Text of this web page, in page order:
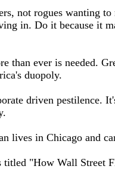
not rogues wanting
in. Do it because it
than ever is needed.
duopoly.
driven pestilence.
lives in Chicago and
titled "How Wall Street